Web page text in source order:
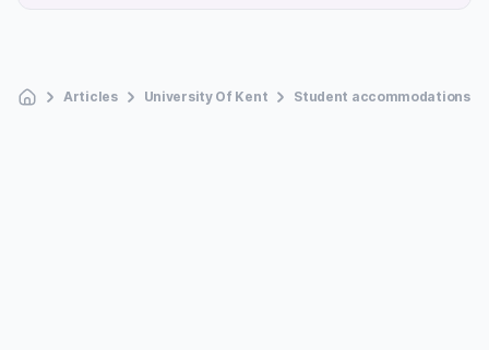
Articles University Of Kent Student accommodations